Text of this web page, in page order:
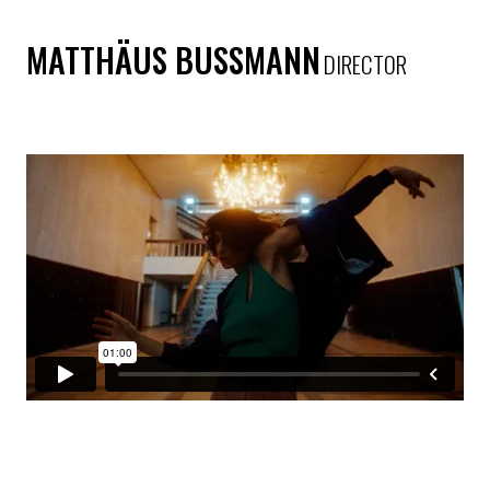
MATTHÄUS BUSSMANNDIRECTOR